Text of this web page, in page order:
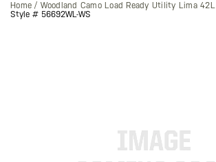
Home
Woodland Camo Load Ready Utility Lima 42L
Style # 56692WL-WS